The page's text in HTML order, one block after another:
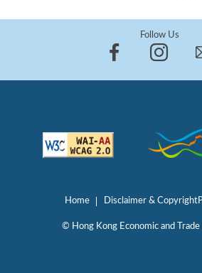
Follow Us
Home Disclaimer & Copyright
© Hong Kong Economic and Trade